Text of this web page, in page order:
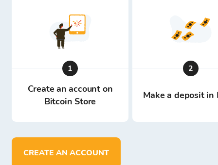
1
Create an account on
Bitcoin Store
2
Make a deposit in
CREATE AN ACCOUNT